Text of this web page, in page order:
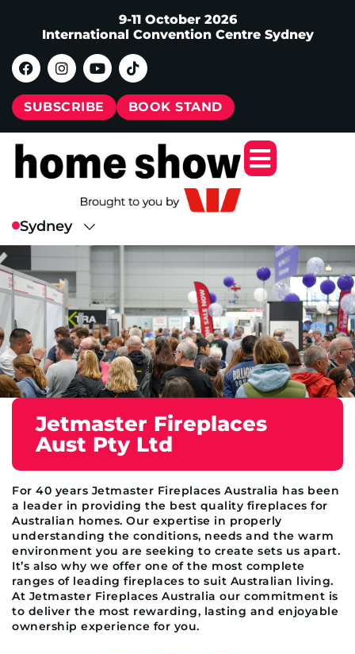
9-11 October 2026
International Convention Centre Sydney
SUBSCRIBE BOOK STAND
Jetmaster Fireplaces
Aust Pty Ltd
For 40 years Jetmaster Fireplaces Australia has been
a leader in providing the best quality fireplaces for
Australian homes. Our expertise in properly
understanding the conditions, needs and the warm
environment you are seeking to create sets us apart.
It’s also why we offer one of the most complete
ranges of leading fireplaces to suit Australian living.
At Jetmaster Fireplaces Australia our commitment is
to deliver the most rewarding, lasting and enjoyable
ownership experience for you.